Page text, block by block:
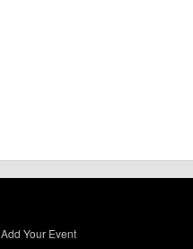
Add Your Event